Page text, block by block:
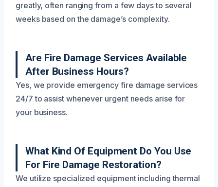
greatly, often ranging from a few days to several
weeks based on the damage’s complexity.
Are Fire Damage Services Available
After Business Hours?
Yes, we provide emergency fire damage services
24/7 to assist whenever urgent needs arise for
your business.
What Kind Of Equipment Do You Use
For Fire Damage Restoration?
We utilize specialized equipment including thermal